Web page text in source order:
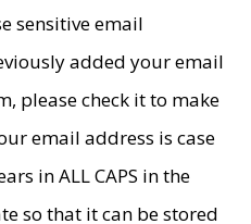
sensitive email
added your email
please check it to make
email address is case
in ALL CAPS in the
so that it can be stored